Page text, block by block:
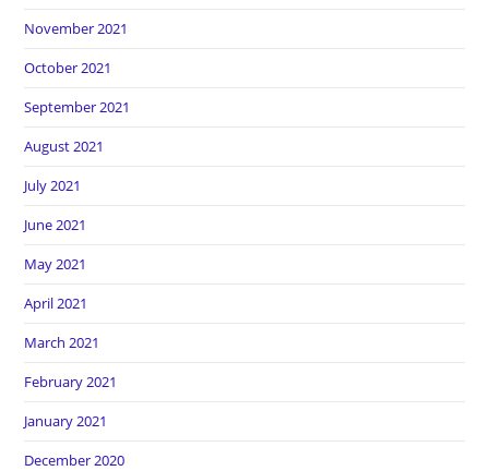
November 2021
October 2021
September 2021
August 2021
July 2021
June 2021
May 2021
April 2021
March 2021
February 2021
January 2021
December 2020